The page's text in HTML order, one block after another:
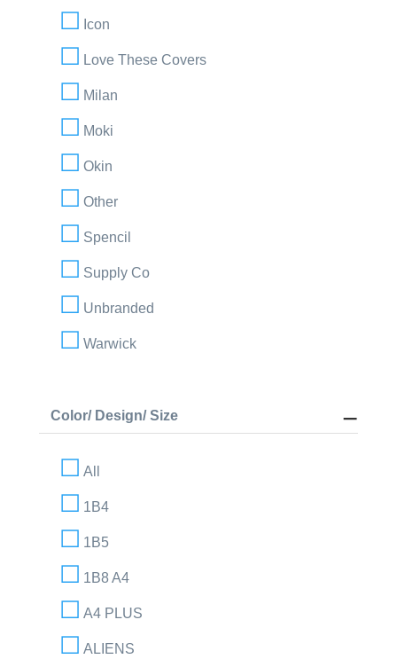
Icon
Love These Covers
Milan
Moki
Okin
Other
Spencil
Supply Co
Unbranded
Warwick
Color/ Design/ Size
All
1B4
1B5
1B8 A4
A4 PLUS
ALIENS